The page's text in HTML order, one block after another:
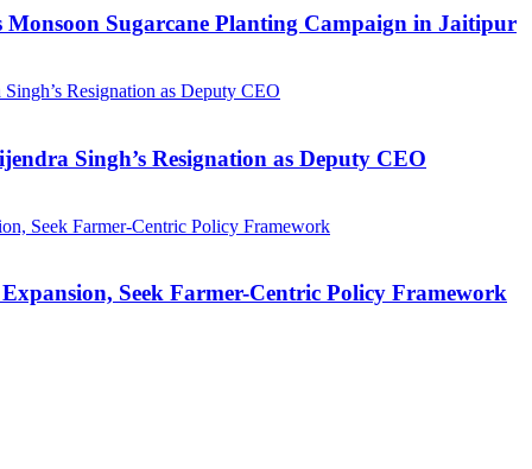
Sugarcane Planting Campaign in Jaitipur
Singh’s Resignation as Deputy CEO
Seek Farmer-Centric Policy Framework